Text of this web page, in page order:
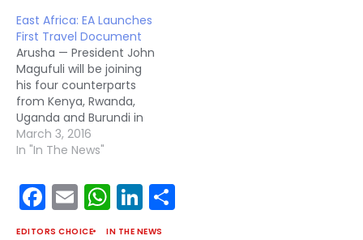
East Africa: EA Launches
First Travel Document
Arusha — President John
Magufuli will be joining
his four counterparts
from Kenya, Rwanda,
Uganda and Burundi in
launching the first
community travel
Wednesday. The new
digitalised and
machine- readable East
African Passport
March 3, 2016
In "In The News"
Facebook
EmailWhatsApp
LinkedIn
EDITORS CHOICE IN THE NEWS